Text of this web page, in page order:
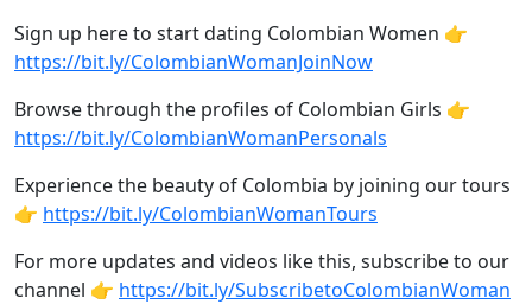
Sign up here to start dating Colombian Women 👉
https://bit.ly/ColombianWomanJoinNow
Browse through the profiles of Colombian Girls 👉
https://bit.ly/ColombianWomanPersonals
Experience the beauty of Colombia by joining our tours
👉 https://bit.ly/ColombianWomanTours
For more updates and videos like this, subscribe to our
channel 👉 https://bit.ly/SubscribetoColombianWoman